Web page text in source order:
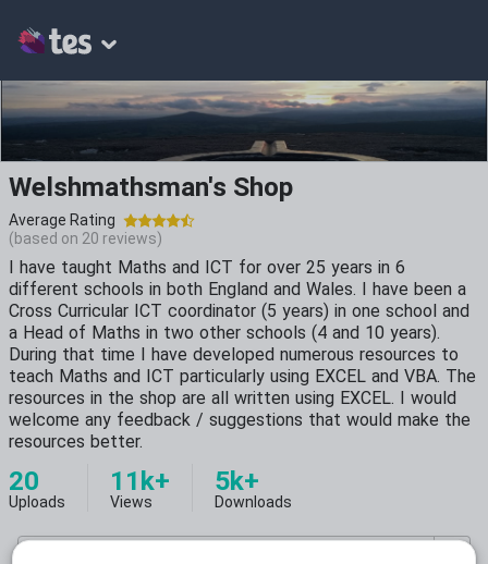
Welshmathsman's Shop
Average Rating
(based on 20 reviews)
I have taught Maths and ICT for over 25 years in 6
different schools in both England and Wales. I have been a
Cross Curricular ICT coordinator (5 years) in one school and
a Head of Maths in two other schools (4 and 10 years).
During that time I have developed numerous resources to
teach Maths and ICT particularly using EXCEL and VBA. The
resources in the shop are all written using EXCEL. I would
welcome any feedback / suggestions that would make the
resources better.
20
Uploads
11k+
Views
5k+
Downloads